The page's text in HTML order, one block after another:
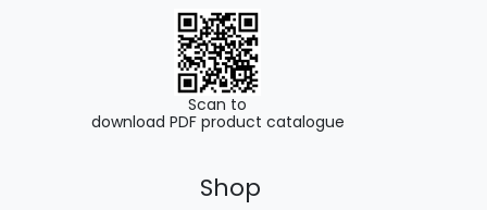
Scan to
download PDF product catalogue
Shop